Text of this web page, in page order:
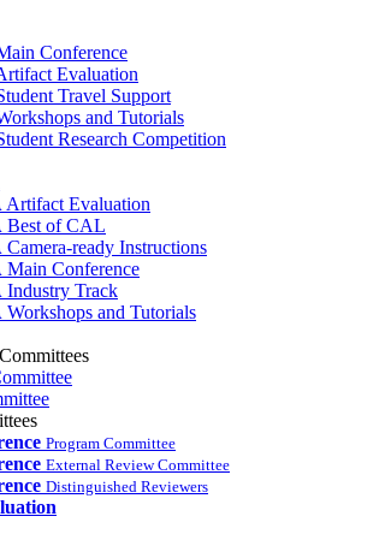
Conference
Evaluation
Travel Support
and Tutorials
Research Competition
Artifact Evaluation
Best of CAL
Camera-ready Instructions
Main Conference
Industry Track
Workshops and Tutorials
Program Committee
External Review Committee
Distinguished Reviewers